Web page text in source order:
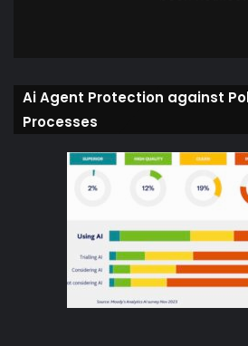
Ai Agent Protection against
Processes